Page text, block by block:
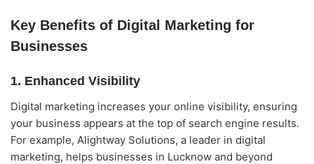
Key Benefits of Digital Marketing for
Businesses
1. Enhanced Visibility
Digital marketing increases your online visibility, ensuring
your business appears at the top of search engine results.
For example, Alightway Solutions, a leader in digital
marketing, helps businesses in Lucknow and beyond